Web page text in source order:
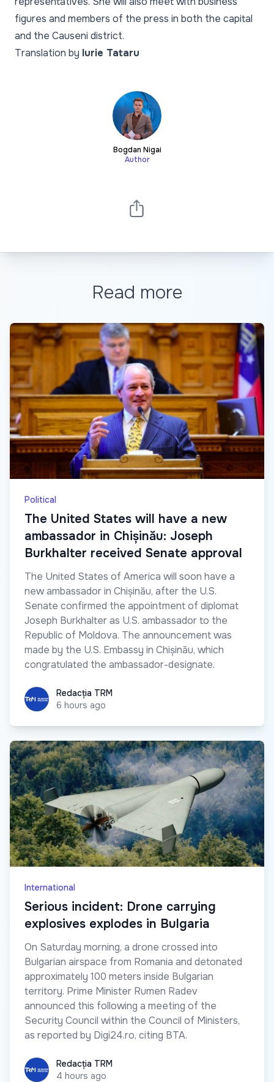
figures and members of the press in both the capital
and the Causeni district.
Translation by Iurie Tataru
Bogdan Nigai
Author
Read more
Political
The United States will have a new
ambassador in Chișinău: Joseph
Burkhalter received Senate approval
The United States of America will soon have a
new ambassador in Chișinău, after the U.S.
Senate confirmed the appointment of diplomat
Joseph Burkhalter as U.S. ambassador to the
Republic of Moldova. The announcement was
made by the U.S. Embassy in Chișinău, which
congratulated the ambassador-designate.
Redacția TRM
Redacția TRM
6 hours ago
International
Serious incident: Drone carrying
explosives explodes in Bulgaria
On Saturday morning, a drone crossed into
Bulgarian airspace from Romania and detonated
approximately 100 meters inside Bulgarian
territory. Prime Minister Rumen Radev
announced this following a meeting of the
Security Council within the Council of Ministers,
as reported by Digi24.ro, citing BTA.
Redacția TRM
Redacția TRM
4 hours ago